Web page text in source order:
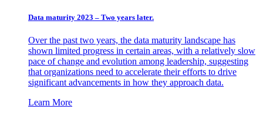
Data maturity 2023 – Two years later.
Over the past two years, the data maturity landscape has
shown limited progress in certain areas, with a relatively slow
pace of change and evolution among leadership, suggesting
that organizations need to accelerate their efforts to drive
significant advancements in how they approach data.
Learn More